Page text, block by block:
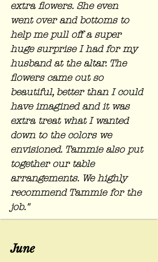
extra flowers. She even
went over and bottoms to
help me pull off a super
huge surprise I had for my
husband at the altar. The
flowers came out so
beautiful, better than I could
have imagined and it was
extra treat what I wanted
down to the colors we
envisioned. Tammie also put
together our table
arrangements. We highly
recommend Tammie for the
job."
June